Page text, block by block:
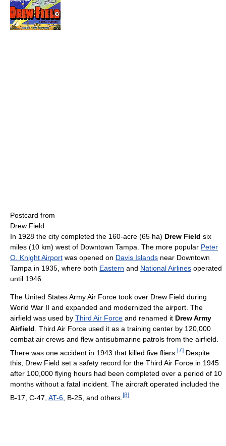
Postcard from
Drew Field
In 1928 the city completed the 160-acre (65 ha) Drew Field six
miles (10 km) west of Downtown Tampa. The more popular Peter
O. Knight Airport was opened on Davis Islands near Downtown
Tampa in 1935, where both Eastern and National Airlines operated
until 1946.
The United States Army Air Force took over Drew Field during
World War II and expanded and modernized the airport. The
airfield was used by Third Air Force and renamed it Drew Army
Airfield . Third Air Force used it as a training center by 120,000
combat air crews and flew antisubmarine patrols from the airfield.
There was one accident in 1943 that killed five fliers. [7] Despite
this, Drew Field set a safety record for the Third Air Force in 1945
after 100,000 flying hours had been completed over a period of 10
months without a fatal incident. The aircraft operated included the
B-17, C-47, AT-6 , B-25, and others. [8]